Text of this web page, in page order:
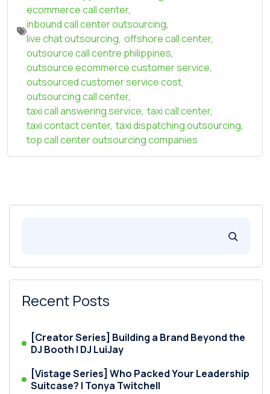
ecommerce call center,
inbound call center outsourcing,
live chat outsourcing, offshore call center,
outsource call centre philippines,
outsource ecommerce customer service,
outsourced customer service cost,
outsourcing call center,
taxi call answering service, taxi call center,
taxi contact center, taxi dispatching outsourcing,
top call center outsourcing companies
Recent Posts
[Creator Series] Building a Brand Beyond the
DJ Booth | DJ LuiJay
[Vistage Series] Who Packed Your Leadership
Suitcase? | Tonya Twitchell